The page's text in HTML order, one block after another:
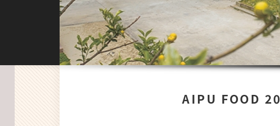
AIPU FOOD